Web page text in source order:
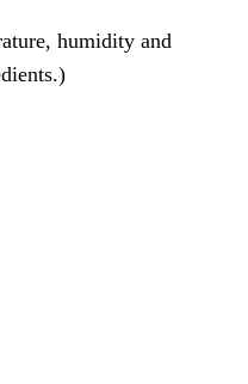
humidity and